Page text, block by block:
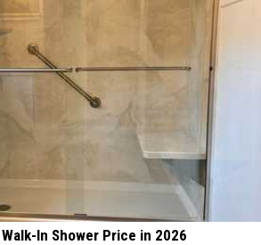
In Shower Price in 2026